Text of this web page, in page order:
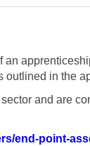
in the
and are
end-point-